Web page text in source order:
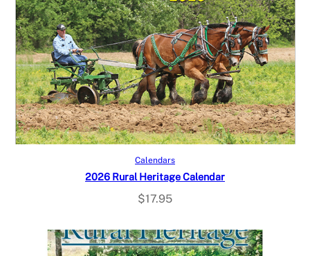
Read more
Calendars
2026 Rural Heritage Calendar
$17.95